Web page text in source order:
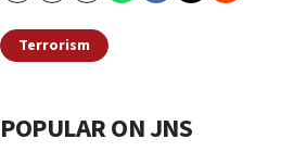
Terrorism
POPULAR ON JNS